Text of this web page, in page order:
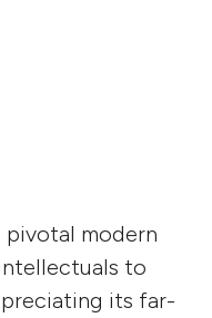
pivotal modern
to
its far-